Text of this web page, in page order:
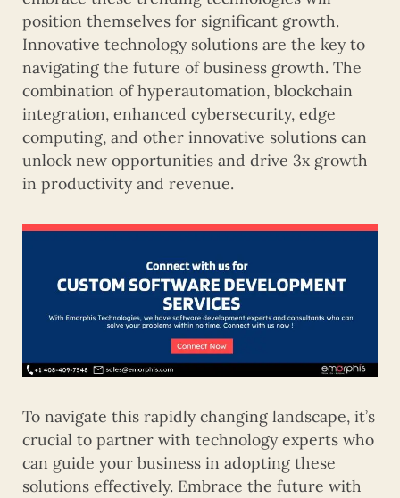
position themselves for significant growth.
Innovative technology solutions are the key to
navigating the future of business growth. The
combination of hyperautomation, blockchain
integration, enhanced cybersecurity, edge
computing, and other innovative solutions can
unlock new opportunities and drive 3x growth
in productivity and revenue.
To navigate this rapidly changing landscape, it’s
crucial to partner with technology experts who
can guide your business in adopting these
solutions effectively. Embrace the future with